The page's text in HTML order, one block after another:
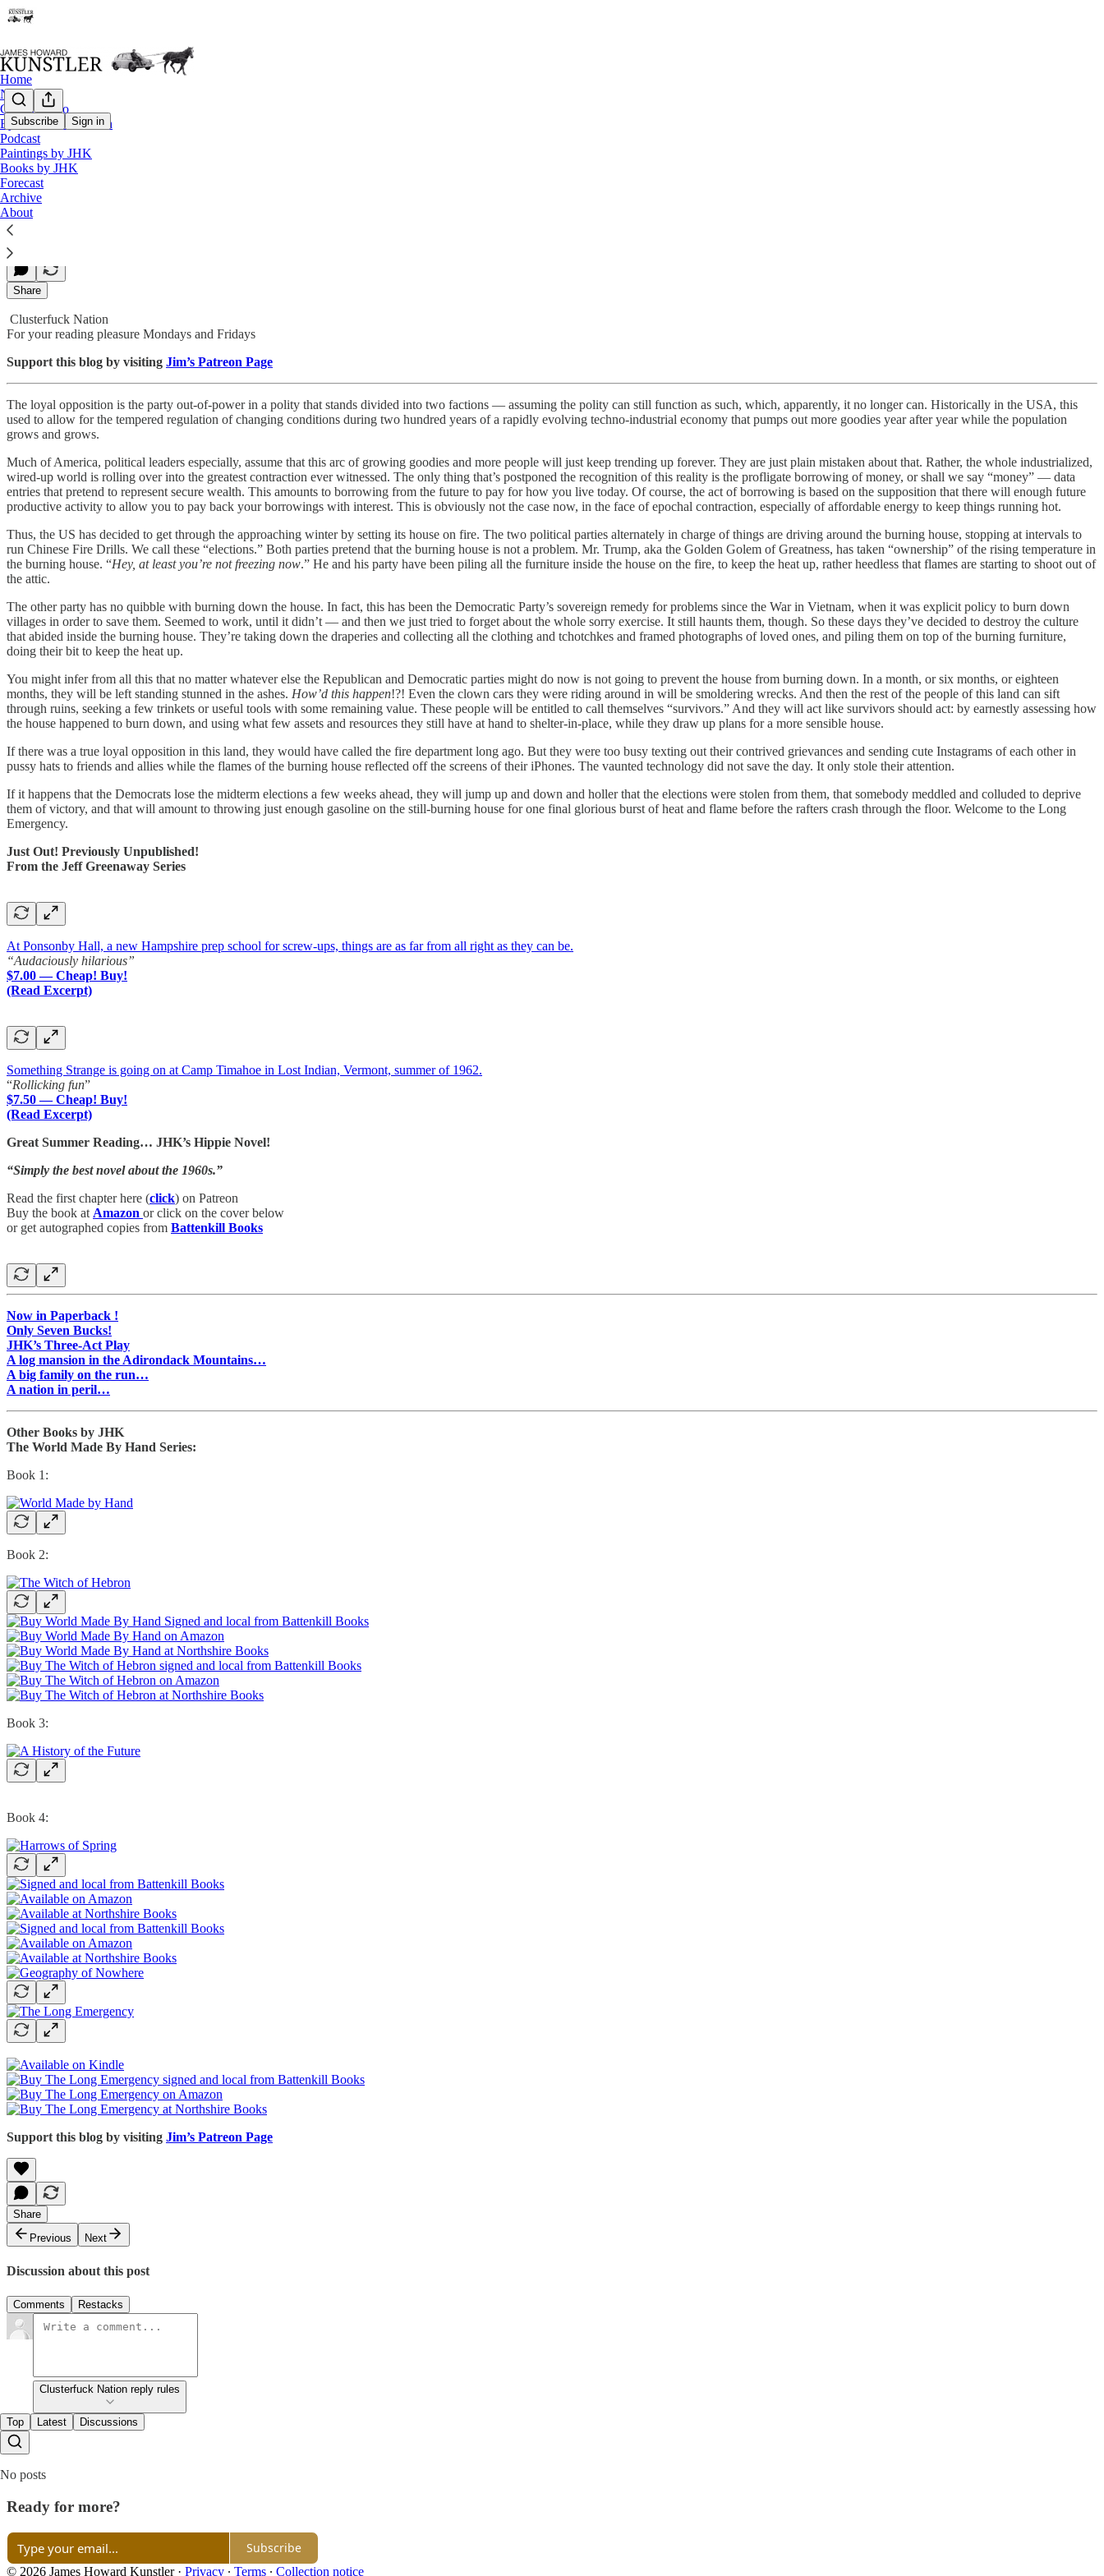
Subscribe Sign in
Home
Notes
Contact / Bio
Eyesore of the Month
Podcast
Paintings by JHK
Books by JHK
Forecast
Archive
About
Feeling the Heat Yet?
James Howard Kunstler
Oct 19, 2018
Share
Clusterfuck Nation
For your reading pleasure Mondays and Fridays
Support this blog by visiting Jim’s Patreon Page
The loyal opposition is the party out-of-power in a polity that stands divided into two factions — assuming the polity can still function as such, which, apparently, it no longer can. Historically in the USA, this
used to allow for the tempered regulation of changing conditions during two hundred years of a rapidly evolving techno-industrial economy that pumps out more goodies year after year while the population
grows and grows.
Much of America, political leaders especially, assume that this arc of growing goodies and more people will just keep trending up forever. They are just plain mistaken about that. Rather, the whole industrialized,
wired-up world is rolling over into the greatest contraction ever witnessed. The only thing that’s postponed the recognition of this reality is the profligate borrowing of money, or shall we say “money” — data
entries that pretend to represent secure wealth. This amounts to borrowing from the future to pay for how you live today. Of course, the act of borrowing is based on the supposition that there will enough future
productive activity to allow you to pay back your borrowings with interest. This is obviously not the case now, in the face of epochal contraction, especially of affordable energy to keep things running hot.
Thus, the US has decided to get through the approaching winter by setting its house on fire. The two political parties alternately in charge of things are driving around the burning house, stopping at intervals to
run Chinese Fire Drills. We call these “elections.” Both parties pretend that the burning house is not a problem. Mr. Trump, aka the Golden Golem of Greatness, has taken “ownership” of the rising temperature in
the burning house. “Hey, at least you’re not freezing now.” He and his party have been piling all the furniture inside the house on the fire, to keep the heat up, rather heedless that flames are starting to shoot out of
the attic.
The other party has no quibble with burning down the house. In fact, this has been the Democratic Party’s sovereign remedy for problems since the War in Vietnam, when it was explicit policy to burn down
villages in order to save them. Seemed to work, until it didn’t — and then we just tried to forget about the whole sorry exercise. It still haunts them, though. So these days they’ve decided to destroy the culture
that abided inside the burning house. They’re taking down the draperies and collecting all the clothing and tchotchkes and framed photographs of loved ones, and piling them on top of the burning furniture,
doing their bit to keep the heat up.
You might infer from all this that no matter whatever else the Republican and Democratic parties might do now is not going to prevent the house from burning down. In a month, or six months, or eighteen
months, they will be left standing stunned in the ashes. How’d this happen!?! Even the clown cars they were riding around in will be smoldering wrecks. And then the rest of the people of this land can sift
through ruins, seeking a few trinkets or useful tools with some remaining value. These people will be entitled to call themselves “survivors.” And they will act like survivors should act: by earnestly assessing how
the house happened to burn down, and using what few assets and resources they still have at hand to shelter-in-place, while they draw up plans for a more sensible house.
If there was a true loyal opposition in this land, they would have called the fire department long ago. But they were too busy texting out their contrived grievances and sending cute Instagrams of each other in
pussy hats to friends and allies while the flames of the burning house reflected off the screens of their iPhones. The vaunted technology did not save the day. It only stole their attention.
If it happens that the Democrats lose the midterm elections a few weeks ahead, they will jump up and down and holler that the elections were stolen from them, that somebody meddled and colluded to deprive
them of victory, and that will amount to throwing just enough gasoline on the still-burning house for one final glorious burst of heat and flame before the rafters crash through the floor. Welcome to the Long
Emergency.
Just Out! Previously Unpublished!
From the Jeff Greenaway Series
At Ponsonby Hall, a new Hampshire prep school for screw-ups, things are as far from all right as they can be.
“Audaciously hilarious”
$7.00 — Cheap! Buy!
(Read Excerpt)
Something Strange is going on at Camp Timahoe in Lost Indian, Vermont, summer of 1962.
“Rollicking fun”
$7.50 — Cheap! Buy!
(Read Excerpt)
Great Summer Reading… JHK’s Hippie Novel!
“Simply the best novel about the 1960s.”
Read the first chapter here (click) on Patreon
Buy the book at Amazon or click on the cover below
or get autographed copies from Battenkill Books
Now in Paperback !
Only Seven Bucks!
JHK’s Three-Act Play
A log mansion in the Adirondack Mountains…
A big family on the run…
A nation in peril…
Other Books by JHK
The World Made By Hand Series:
Book 1:
Book 2:
Book 3:
Book 4:
Support this blog by visiting Jim’s Patreon Page
Share
Previous
Next
Discussion about this post
Comments Restacks
Clusterfuck Nation reply rules
Top Latest Discussions
No posts
Ready for more?
Subscribe
© 2026 James Howard Kunstler· Privacy ∙ Terms ∙ Collection notice